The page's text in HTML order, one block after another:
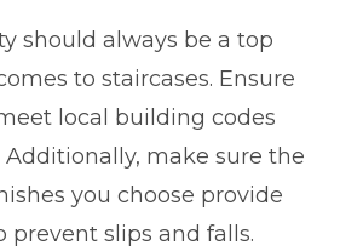
should always be a top
to staircases. Ensure
local building codes
make sure the
you choose provide
prevent slips and falls.